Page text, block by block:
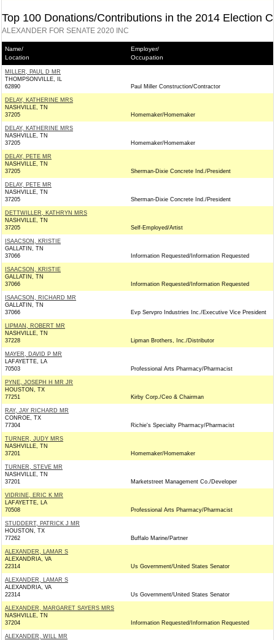
Top 100 Donations/Contributions in the 2014 Election
ALEXANDER FOR SENATE 2020 INC
Name/
Location
Employer/
Occupation
MILLER, PAUL D MR
THOMPSONVILLE, IL
62890
Paul Miller Construction/Contractor
DELAY, KATHERINE MRS
NASHVILLE, TN
37205
Homemaker/Homemaker
DELAY, KATHERINE MRS
NASHVILLE, TN
37205
Homemaker/Homemaker
DELAY, PETE MR
NASHVILLE, TN
37205
Sherman-Dixie Concrete Ind./President
DELAY, PETE MR
NASHVILLE, TN
37205
Sherman-Dixie Concrete Ind./President
DETTWILLER, KATHRYN MRS
NASHVILLE, TN
37205
Self-Employed/Artist
ISAACSON, KRISTIE
GALLATIN, TN
37066
Information Requested/Information Requested
ISAACSON, KRISTIE
GALLATIN, TN
37066
Information Requested/Information Requested
ISAACSON, RICHARD MR
GALLATIN, TN
37066
Evp Servpro Industries Inc./Executive Vice President
LIPMAN, ROBERT MR
NASHVILLE, TN
37228
Lipman Brothers, Inc./Distributor
MAYER, DAVID P MR
LAFAYETTE, LA
70503
Professional Arts Pharmacy/Pharmacist
PYNE, JOSEPH H MR JR
HOUSTON, TX
77251
Kirby Corp./Ceo & Chairman
RAY, JAY RICHARD MR
CONROE, TX
77304
Richie's Specialty Pharmacy/Pharmacist
TURNER, JUDY MRS
NASHVILLE, TN
37201
Homemaker/Homemaker
TURNER, STEVE MR
NASHVILLE, TN
37201
Marketstreet Management Co./Developer
VIDRINE, ERIC K MR
LAFAYETTE, LA
70508
Professional Arts Pharmacy/Pharmacist
STUDDERT, PATRICK J MR
HOUSTON, TX
77262
Buffalo Marine/Partner
ALEXANDER, LAMAR S
ALEXANDRIA, VA
22314
Us Government/United States Senator
ALEXANDER, LAMAR S
ALEXANDRIA, VA
22314
Us Government/United States Senator
ALEXANDER, MARGARET SAYERS MRS
NASHVILLE, TN
37204
Information Requested/Information Requested
ALEXANDER, WILL MR